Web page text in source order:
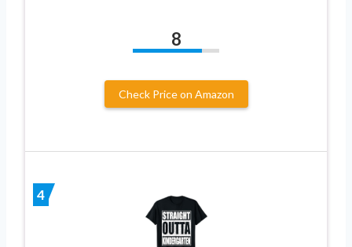
8
Check Price on Amazon
4